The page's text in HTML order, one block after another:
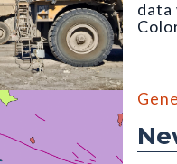
hauling trucks at the
data